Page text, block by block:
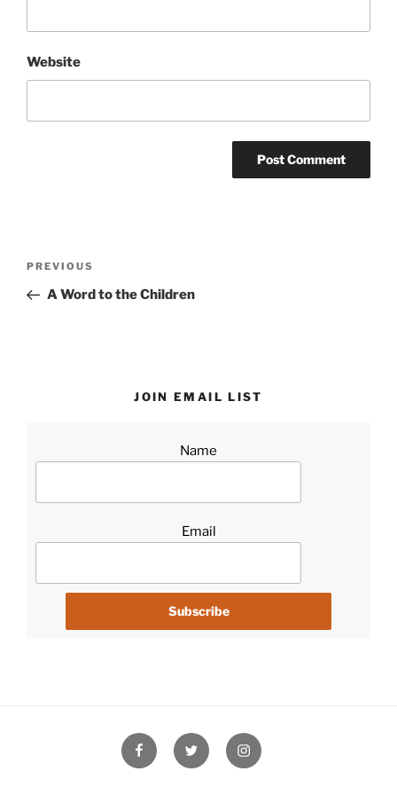
Website
Previous
Post
PREVIOUS
A Word to the Children
JOIN EMAIL LIST
Name
Email
FacebookTwitter Instagram